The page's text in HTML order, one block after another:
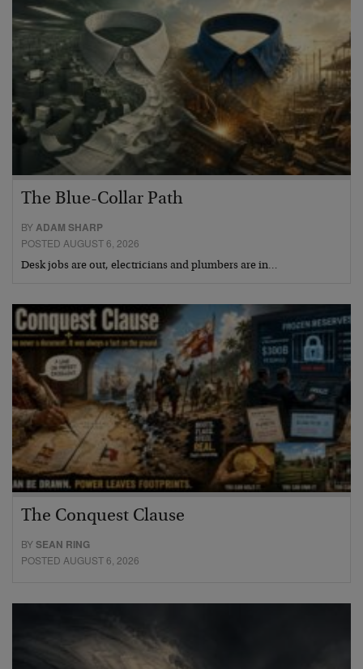
The Blue-Collar Path
BYADAM SHARP
POSTED AUGUST 6, 2026
Desk jobs are out, electricians and plumbers are in…
The Conquest Clause
BYSEAN RING
POSTED AUGUST 6, 2026